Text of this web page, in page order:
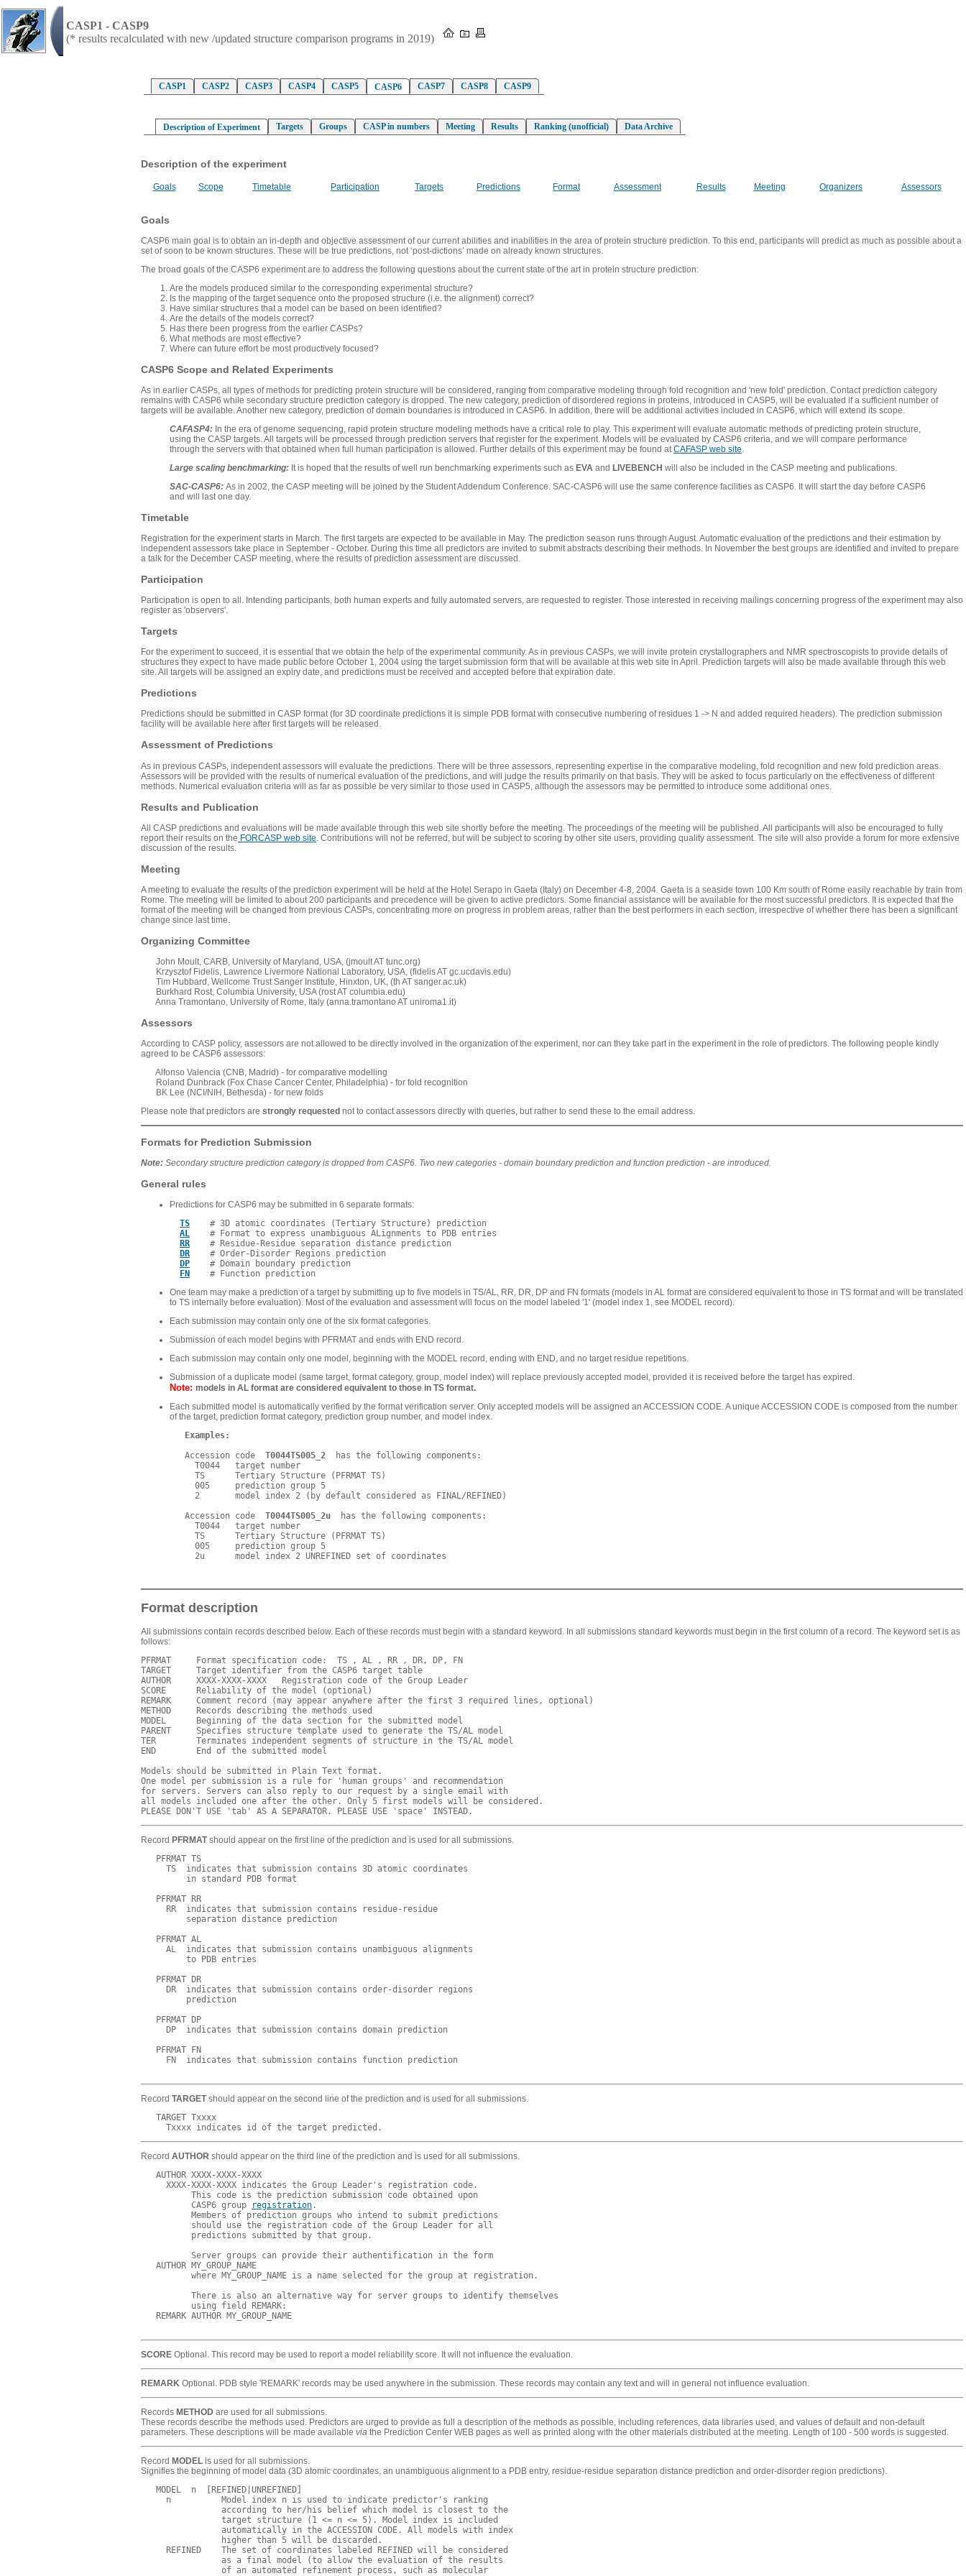
CASP1 - CASP9
(* results recalculated with new /updated structure comparison programs in 2019)
CASP1 CASP2 CASP3 CASP4 CASP5 CASP6 CASP7 CASP8 CASP9
Description of Experiment Targets Groups CASP in numbers Meeting Results Ranking (unofficial) Data Archive
Description of the experiment
Goals Scope Timetable Participation Targets Predictions Format Assessment Results Meeting Organizers Assessors
Goals
CASP6 main goal is to obtain an in-depth and objective assessment of our current abilities and inabilities in the area of protein structure prediction. To this end, participants will predict as much as possible about a
set of soon to be known structures. These will be true predictions, not ‘post-dictions’ made on already known structures.
The broad goals of the CASP6 experiment are to address the following questions about the current state of the art in protein structure prediction:
Are the models produced similar to the corresponding experimental structure?
Is the mapping of the target sequence onto the proposed structure (i.e. the alignment) correct?
Have similar structures that a model can be based on been identified?
Are the details of the models correct?
Has there been progress from the earlier CASPs?
What methods are most effective?
Where can future effort be most productively focused?
CASP6 Scope and Related Experiments
As in earlier CASPs, all types of methods for predicting protein structure will be considered, ranging from comparative modeling through fold recognition and 'new fold' prediction. Contact prediction category
remains with CASP6 while secondary structure prediction category is dropped. The new category, prediction of disordered regions in proteins, introduced in CASP5, will be evaluated if a sufficient number of
targets will be available. Another new category, prediction of domain boundaries is introduced in CASP6. In addition, there will be additional activities included in CASP6, which will extend its scope.
CAFASP4: In the era of genome sequencing, rapid protein structure modeling methods have a critical role to play. This experiment will evaluate automatic methods of predicting protein structure,
using the CASP targets. All targets will be processed through prediction servers that register for the experiment. Models will be evaluated by CASP6 criteria, and we will compare performance
through the servers with that obtained when full human participation is allowed. Further details of this experiment may be found atCAFASP web site.
Large scaling benchmarking: It is hoped that the results of well run benchmarking experiments such as EVA and LIVEBENCH will also be included in the CASP meeting and publications.
SAC-CASP6: As in 2002, the CASP meeting will be joined by the Student Addendum Conference. SAC-CASP6 will use the same conference facilities as CASP6. It will start the day before CASP6
and will last one day.
Timetable
Registration for the experiment starts in March. The first targets are expected to be available in May. The prediction season runs through August. Automatic evaluation of the predictions and their estimation by
independent assessors take place in September - October. During this time all predictors are invited to submit abstracts describing their methods. In November the best groups are identified and invited to prepare
a talk for the December CASP meeting, where the results of prediction assessment are discussed.
Participation
Participation is open to all. Intending participants, both human experts and fully automated servers, are requested to register. Those interested in receiving mailings concerning progress of the experiment may also
register as 'observers'.
Targets
For the experiment to succeed, it is essential that we obtain the help of the experimental community. As in previous CASPs, we will invite protein crystallographers and NMR spectroscopists to provide details of
structures they expect to have made public before October 1, 2004 using the target submission form that will be available at this web site in April. Prediction targets will also be made available through this web
site. All targets will be assigned an expiry date, and predictions must be received and accepted before that expiration date.
Predictions
Predictions should be submitted in CASP format(for 3D coordinate predictions it is simple PDB format with consecutive numbering of residues 1 -> N and added required headers). The prediction submission
facility will be available here after first targets will be released.
Assessment of Predictions
As in previous CASPs, independent assessors will evaluate the predictions. There will be three assessors, representing expertise in the comparative modeling, fold recognition and new fold prediction areas.
Assessors will be provided with the results of numerical evaluation of the predictions, and will judge the results primarily on that basis. They will be asked to focus particularly on the effectiveness of different
methods. Numerical evaluation criteria will as far as possible be very similar to those used in CASP5, although the assessors may be permitted to introduce some additional ones.
Results and Publication
All CASP predictions and evaluations will be made available through this web site shortly before the meeting. The proceedings of the meeting will be published. All participants will also be encouraged to fully
report their results on the FORCASP web site . Contributions will not be referred, but will be subject to scoring by other site users, providing quality assessment. The site will also provide a forum for more extensive
discussion of the results.
Meeting
A meeting to evaluate the results of the prediction experiment will be held at the Hotel Serapo in Gaeta (Italy) on December 4-8, 2004. Gaeta is a seaside town 100 Km south of Rome easily reachable by train from
Rome. The meeting will be limited to about 200 participants and precedence will be given to active predictors. Some financial assistance will be available for the most successful predictors. It is expected that the
format of the meeting will be changed from previous CASPs, concentrating more on progress in problem areas, rather than the best performers in each section, irrespective of whether there has been a significant
change since last time.
Organizing Committee
John Moult, CARB, University of Maryland, USA, (jmoult AT tunc.org)
Krzysztof Fidelis, Lawrence Livermore National Laboratory, USA, (fidelis AT gc.ucdavis.edu)
Tim Hubbard, Wellcome Trust Sanger Institute, Hinxton, UK, (th AT sanger.ac.uk)
Burkhard Rost, Columbia University, USA (rost AT columbia.edu)
Anna Tramontano, University of Rome, Italy (anna.tramontano AT uniroma1.it)
Assessors
According to CASP policy, assessors are not allowed to be directly involved in the organization of the experiment, nor can they take part in the experiment in the role of predictors. The following people kindly
agreed to be CASP6 assessors:
Alfonso Valencia (CNB, Madrid) - for comparative modelling
Roland Dunbrack (Fox Chase Cancer Center, Philadelphia) - for fold recognition
BK Lee (NCI/NIH, Bethesda) - for new folds
Please note that predictors are strongly requested not to contact assessors directly with queries, but rather to send these to the email address.
Formats for Prediction Submission
Note: Secondary structure prediction category is dropped from CASP6. Two new categories - domain boundary prediction and function prediction - are introduced.
General rules
Predictions for CASP6 may be submitted in 6 separate formats:
TS
    # 3D atomic coordinates (Tertiary Structure) prediction
AL
    # Format to express unambiguous ALignments to PDB entries
RR
    # Residue-Residue separation distance prediction
DR
    # Order-Disorder Regions prediction
DP
    # Domain boundary prediction
FN
One team may make a prediction of a target by submitting up to five models in TS/AL, RR, DR, DP and FN formats (models in AL format are considered equivalent to those in TS format and will be translated
to TS internally before evaluation). Most of the evaluation and assessment will focus on the model labeled '1' (model index 1, see MODEL record).
Each submission may contain only one of the six format categories.
Submission of each model begins with PFRMAT and ends with END record.
Each submission may contain only one model, beginning with the MODEL record, ending with END, and no target residue repetitions.
Submission of a duplicate model (same target, format category, group, model index) will replace previously accepted model, provided it is received before the target has expired.
Note: models in AL format are considered equivalent to those in TS format.
Each submitted model is automatically verified by the format verification server. Only accepted models will be assigned an ACCESSION CODE. A unique ACCESSION CODE is composed from the number
of the target, prediction format category, prediction group number, and model index.
Examples:
   Accession code
T0044TS005_2
  has the following components:
     T0044   target number
     TS      Tertiary Structure (PFRMAT TS)
     005     prediction group 5
     2       model index 2 (by default considered as FINAL/REFINED)
   Accession code
T0044TS005_2u
  has the following components:
     T0044   target number
     TS      Tertiary Structure (PFRMAT TS)
     005     prediction group 5
Format description
All submissions contain records described below. Each of these records must begin with a standard keyword. In all submissions standard keywords must begin in the first column of a record. The keyword set is as
follows:
PFRMAT     Format specification code:  TS , AL , RR , DR, DP, FN
TARGET     Target identifier from the CASP6 target table
AUTHOR     XXXX-XXXX-XXXX   Registration code of the Group Leader
SCORE      Reliability of the model (optional)
REMARK     Comment record (may appear anywhere after the first 3 required lines, optional)
METHOD     Records describing the methods used
MODEL      Beginning of the data section for the submitted model
PARENT     Specifies structure template used to generate the TS/AL model
TER        Terminates independent segments of structure in the TS/AL model
END        End of the submitted model
Models should be submitted in Plain Text format.
One model per submission is a rule for 'human groups' and recommendation
for servers. Servers can also reply to our request by a single email with
all models included one after the other. Only 5 first models will be considered.
Record PFRMATshould appear on the first line of the prediction and is used for all submissions.
   PFRMAT TS
     TS  indicates that submission contains 3D atomic coordinates
         in standard PDB format
   PFRMAT RR
     RR  indicates that submission contains residue-residue
         separation distance prediction
   PFRMAT AL
     AL  indicates that submission contains unambiguous alignments
         to PDB entries
   PFRMAT DR
     DR  indicates that submission contains order-disorder regions
         prediction
   PFRMAT DP
     DP  indicates that submission contains domain prediction
   PFRMAT FN
     FN  indicates that submission contains function prediction
Record TARGETshould appear on the second line of the prediction and is used for all submissions.
   TARGET Txxxx
Record AUTHOR should appear on the third line of the prediction and is used for all submissions.
   AUTHOR XXXX-XXXX-XXXX
     XXXX-XXXX-XXXX indicates the Group Leader's registration code.
          This code is the prediction submission code obtained upon
          CASP6 group
registration .
          Members of prediction groups who intend to submit predictions
          should use the registration code of the Group Leader for all
          predictions submitted by that group.
          Server groups can provide their authentification in the form
   AUTHOR MY_GROUP_NAME
          where MY_GROUP_NAME is a name selected for the group at registration.
          There is also an alternative way for server groups to identify themselves
          using field REMARK:
   REMARK AUTHOR MY_GROUP_NAME
SCORE Optional. This record may be used to report a model reliability score. It will not influence the evaluation.
REMARK Optional. PDB style 'REMARK' records may be used anywhere in the submission. These records may contain any text and will in general not influence evaluation.
Records METHOD are used for all submissions.
These records describe the methods used. Predictors are urged to provide as full a description of the methods as possible, including references, data libraries used, and values of default and non-default
parameters. These descriptions will be made available via the Prediction Center WEB pages as well as printed along with the other materials distributed at the meeting. Length of 100 - 500 words is suggested.
Record MODEL is used for all submissions.
Signifies the beginning of model data (3D atomic coordinates, an unambiguous alignment to a PDB entry, residue-residue separation distance prediction and order-disorder region predictions).
   MODEL  n  [REFINED|UNREFINED]
     n          Model index n is used to indicate predictor's ranking
                according to her/his belief which model is closest to the
                target structure (1 <= n <= 5). Model index is included
                automatically in the ACCESSION CODE. All models with index
                higher than 5 will be discarded.
     REFINED    The set of coordinates labeled REFINED will be considered
                as a final model (to allow the evaluation of the results
                of an automated refinement process, such as molecular